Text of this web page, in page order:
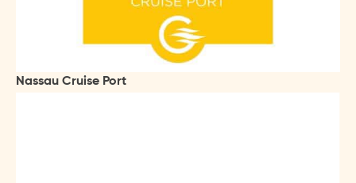
Nassau Cruise Port